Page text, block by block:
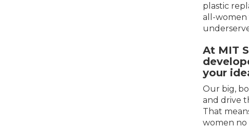
plastic
all-
At MIT
your
Our big,
and drive
That
women